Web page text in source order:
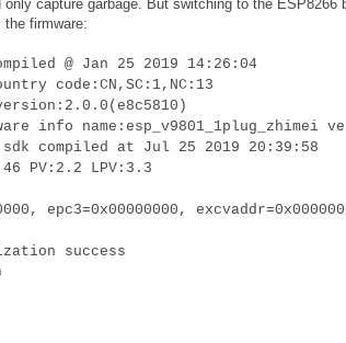
capture garbage. But switching to the ESP8266
firmware:
@ Jan 25 2019 14:26:04
code:CN,SC:1,NC:13
info name:esp_v9801_1plug_zhimei
compiled at Jul 25 2019 20:39:58
PV:2.2 LPV:3.3
epc3=0x00000000,
success